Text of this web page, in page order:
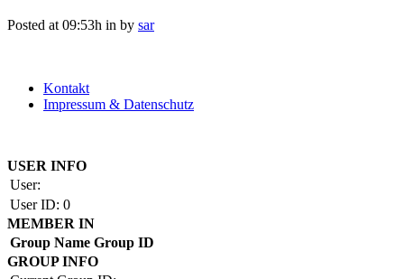
Posted at 09:53h in by sar
Kontakt
Impressum & Datenschutz
USER INFO
User:
User ID: 0
MEMBER IN
Group Name Group ID
GROUP INFO